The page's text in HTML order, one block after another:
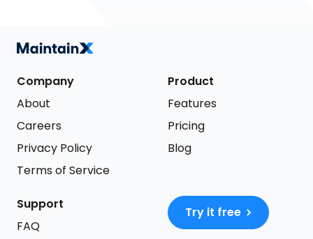
Company
About
Careers
Privacy Policy
Terms of Service
Product
Features
Pricing
Blog
Support
FAQ
Try it free